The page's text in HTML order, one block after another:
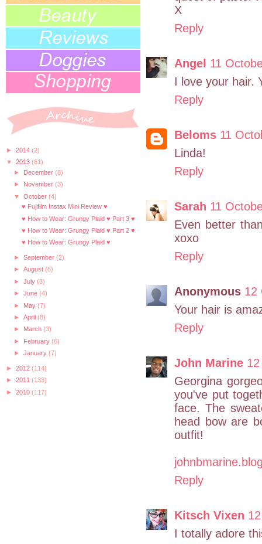
► 2014 (2)
▼
2013 (61)
► December (8)
► November (3)
▼
October (4)
♥ Fujifilm Instax Mini Review ♥
♥ How to Wear: Grungy Plaid ♥ Part 3 ♥
♥ How to Wear: Grungy Plaid ♥ Part 2 ♥
♥ How to Wear: Grungy Plaid ♥
► September (2)
► August (6)
► July (3)
► June (4)
► May (7)
► April (8)
► March (3)
► February (6)
► January (7)
► 2012 (114)
► 2011 (133)
► 2010 (117)
X
Reply
Angel 11
I love your hair.
Reply
Beloms 11
Linda!
Reply
Sarah 11
Even better
xoxo
Reply
Anonymous 12
Your hair is
Reply
John Marine
Georgina
you've put
face. The
head bow are
outfit!
Reply
Kitsch Vixen
I totally adore